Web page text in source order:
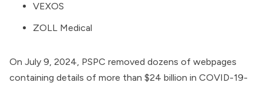
VEXOS
ZOLL Medical
On July 9, 2024, PSPC removed dozens of webpages
containing details of more than $24 billion in COVID-19-